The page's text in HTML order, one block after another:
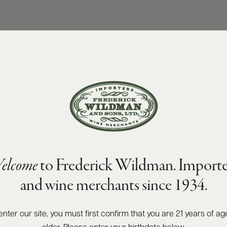
to Frederick Wildman.
and wine merchants since 1934.
enter our site, you must first confirm that you are 21 years of